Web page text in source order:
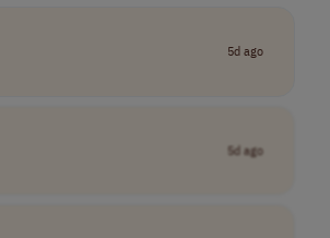
5d ago
5d ago